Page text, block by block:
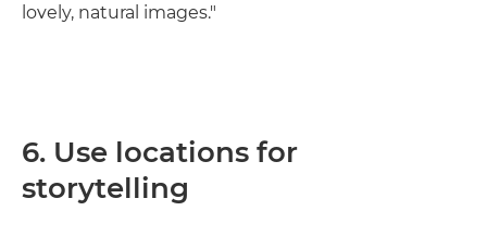
lovely, natural images."
6. Use locations for
storytelling